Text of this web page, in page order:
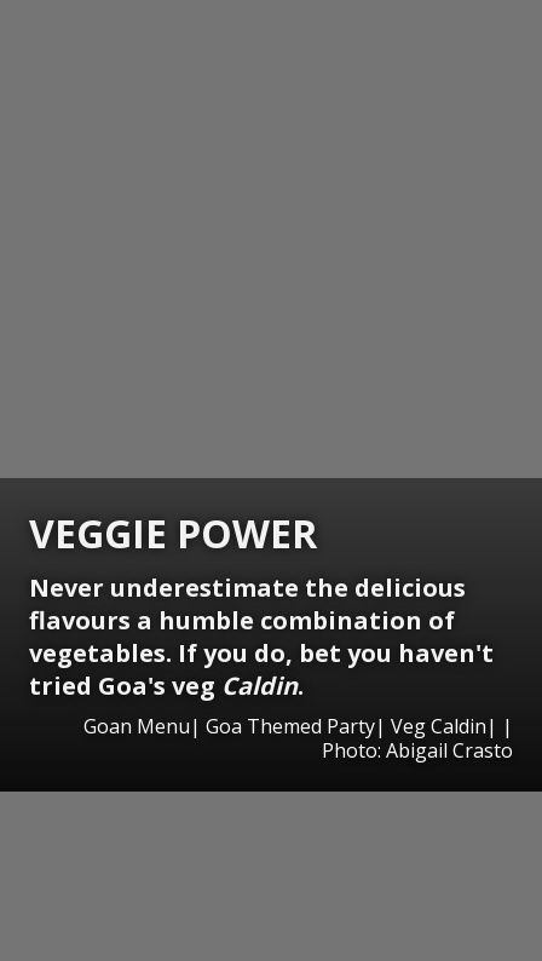
VEGGIE POWER
Never underestimate the delicious
flavours a humble combination of
vegetables. If you do, bet you haven't
tried Goa's veg Caldin.
Goan Menu| Goa Themed Party| Veg Caldin| |
Photo: Abigail Crasto